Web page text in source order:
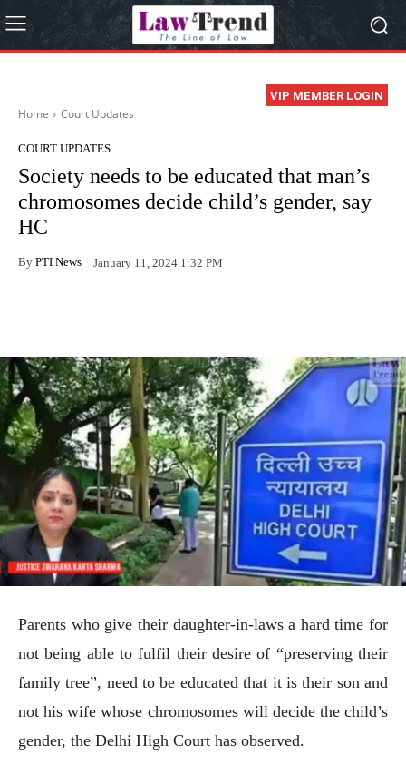
VIP MEMBER LOGIN
Home Court Updates
COURT UPDATES
Society needs to be educated that man’s
chromosomes decide child’s gender, say
HC
By PTI News January 11, 2024 1:32 PM
Parents who give their daughter-in-laws a hard time for
not being able to fulfil their desire of “preserving their
family tree”, need to be educated that it is their son and
not his wife whose chromosomes will decide the child’s
gender, the Delhi High Court has observed.